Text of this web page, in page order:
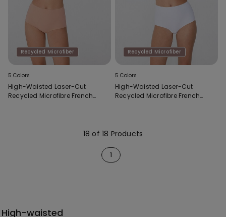
Recycled Microfiber
5 Colors
High-Waisted Laser-Cut
Recycled Microfibre French
Recycled Microfiber
5 Colors
High-Waisted Laser-Cut
Recycled Microfibre French
18 of 18 Products
1
High-waisted